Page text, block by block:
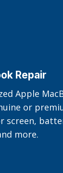
Repair
Apple
or
screen,
more.